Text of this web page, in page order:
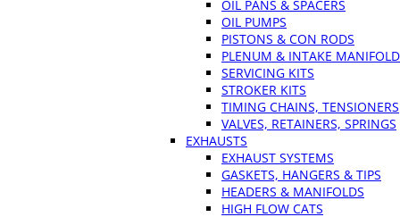
OIL PANS & SPACERS
OIL PUMPS
PISTONS & CON RODS
PLENUM & INTAKE
SERVICING KITS
STROKER KITS
TIMING CHAINS, TENSIONERS
VALVES, RETAINERS, SPRINGS
EXHAUSTS
EXHAUST SYSTEMS
GASKETS, HANGERS & TIPS
HEADERS & MANIFOLDS
HIGH FLOW CATS